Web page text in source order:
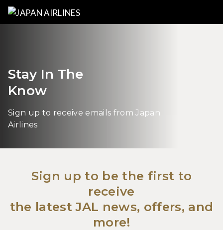
Stay In The
Know
Sign up to receive emails from Japan
Airlines
Sign up to be the first to
receive
the latest JAL news, offers, and
more!